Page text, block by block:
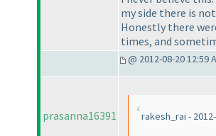
my side there is
Honestly there
times, and
@ 2012-08-20 12:59
prasanna16391 rakesh_rai -